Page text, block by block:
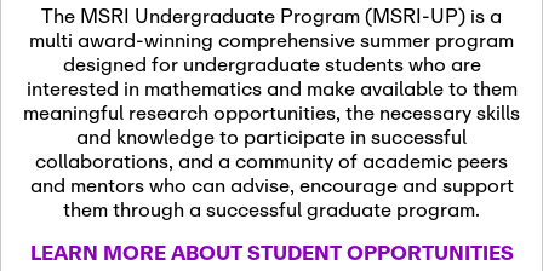
Nov
13
November 13th, 2026 -
November 13th, 2026
SSL Colloquium
Dec
07
December 7th, 2026 -
December 8th, 2026
Formalization and
The MSRI Undergraduate Program (MSRI-UP) is a
multi award-winning comprehensive summer program
designed for undergraduate students who are
interested in mathematics and make available to them
meaningful research opportunities, the necessary skills
and knowledge to participate in successful
collaborations, and a community of academic peers
and mentors who can advise, encourage and support
them through a successful graduate program.
LEARN MORE ABOUT STUDENT OPPORTUNITIES